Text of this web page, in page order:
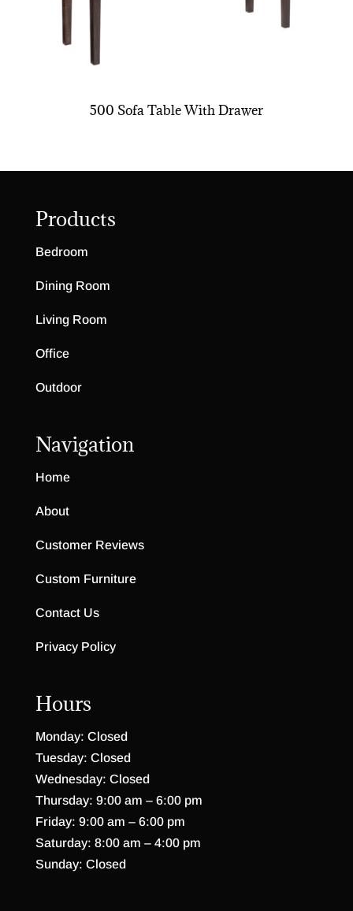
500 Sofa Table With Drawer
Products
Bedroom
Dining Room
Living Room
Office
Outdoor
Navigation
Home
About
Customer Reviews
Custom Furniture
Contact Us
Privacy Policy
Hours
Monday: Closed
Tuesday: Closed
Wednesday: Closed
Thursday: 9:00 am – 6:00 pm
Friday: 9:00 am – 6:00 pm
Saturday: 8:00 am – 4:00 pm
Sunday: Closed